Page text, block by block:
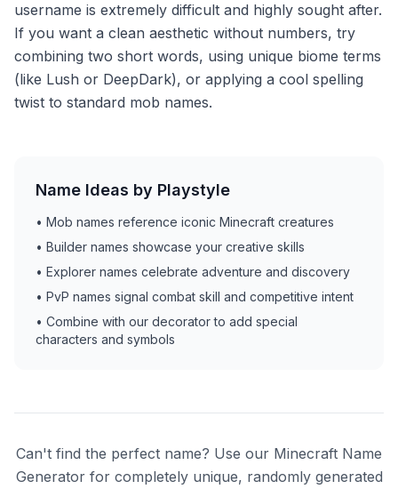
username is extremely difficult and highly sought after.
If you want a clean aesthetic without numbers, try
combining two short words, using unique biome terms
(like Lush or DeepDark), or applying a cool spelling
twist to standard mob names.
Name Ideas by Playstyle
• Mob names reference iconic Minecraft creatures
• Builder names showcase your creative skills
• Explorer names celebrate adventure and discovery
• PvP names signal combat skill and competitive intent
• Combine with our decorator to add special
characters and symbols
Can't find the perfect name? Use our Minecraft Name
Generator for completely unique, randomly generated